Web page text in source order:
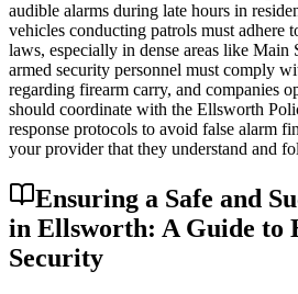
audible alarms during late hours in
vehicles conducting patrols must adhere
laws, especially in dense areas like
armed security personnel must comply
regarding firearm carry, and companies
should coordinate with the Ellsworth
response protocols to avoid false alarm
your provider that they understand and
Ensuring a Safe and
in Ellsworth: A Guide to
Security